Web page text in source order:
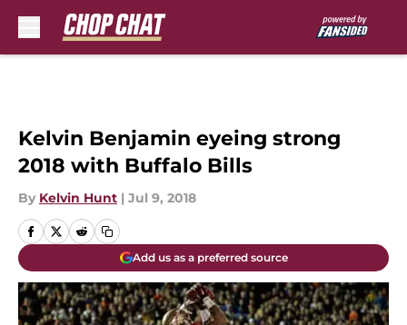
Kelvin Benjamin eyeing strong
2018 with Buffalo Bills
By Kelvin Hunt | Jul 9, 2018
Add us as a preferred source